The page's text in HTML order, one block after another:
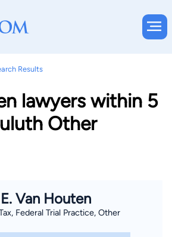
Results
lawyers within 5
Other
Van Houten
Federal Trial Practice, Other